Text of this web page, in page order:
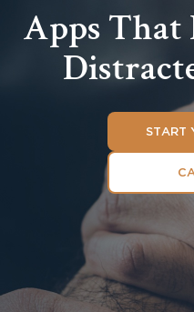
Apps That
START